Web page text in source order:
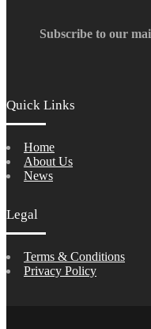
Subscribe to our
Quick Links
Home
About Us
News
Legal
Terms & Conditions
Privacy Policy